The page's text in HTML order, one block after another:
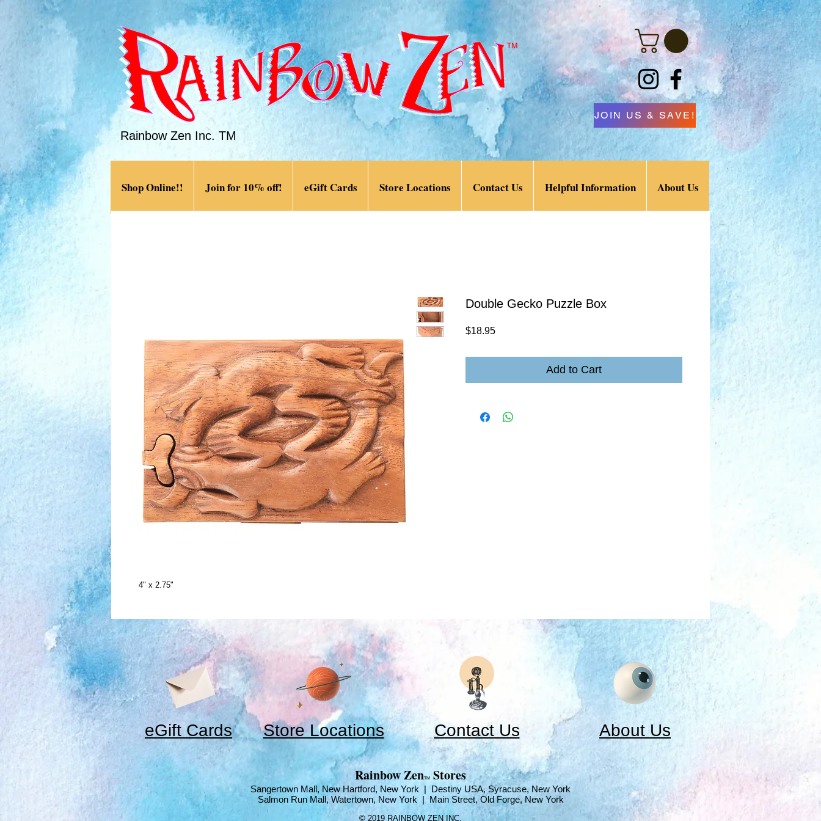
Rainbow Zen Inc. TM
JOIN US & SAVE!
Shop Online!! Join for 10% off! eGift Cards Store Locations Contact Us Helpful Information About Us
4" x 2.75"
Double Gecko Puzzle Box
$18.95Price
Add to Cart
eGift Cards Store Locations Contact Us About Us
​Rainbow ZenTM Stores
Sangertown Mall, New Hartford, New York | Destiny USA, Syracuse, New York
Salmon Run Mall, Watertown, New York | Main Street, Old Forge, New York
© 2019 RAINBOW ZEN INC.